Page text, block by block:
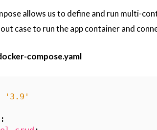
allows us to define and run multi-
case to run the app container and
compose.yaml
'3.9'
: